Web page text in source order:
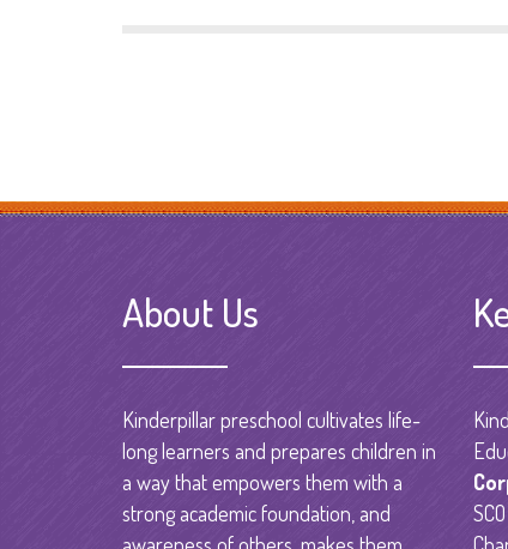
About Us
Kinderpillar preschool cultivates life-
long learners and prepares children in
a way that empowers them with a
strong academic foundation, and